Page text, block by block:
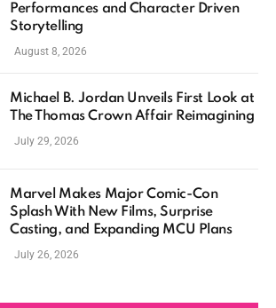
Performances and Character Driven
Storytelling
August 8, 2026
Michael B. Jordan Unveils First Look at
The Thomas Crown Affair Reimagining
July 29, 2026
Marvel Makes Major Comic-Con
Splash With New Films, Surprise
Casting, and Expanding MCU Plans
July 26, 2026